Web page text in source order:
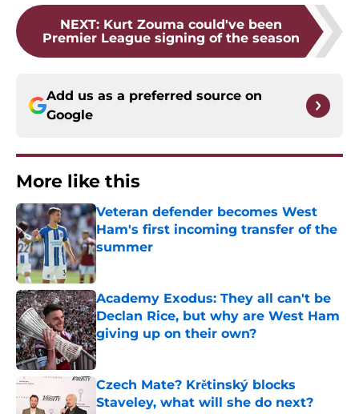
NEXT: Kurt Zouma could've been
Premier League signing of the season
Add us as a preferred source on
Google
More like this
Veteran defender becomes West
Ham's first incoming transfer of the
summer
Published by on Invalid Date
Academy Exodus: They all can't be
Declan Rice, but why are West Ham
giving up on their own?
Published by on Invalid Date
Czech Mate? Krětinský blocks
Staveley, what will she do next?